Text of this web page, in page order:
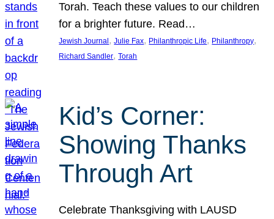
Torah. Teach these values to our children
for a brighter future. Read…
Jewish Journal , Julie Fax, Philanthropic Life, Philanthropy
Richard Sandler, Torah
Kid’s Corner:
Showing Thanks
Through Art
Celebrate Thanksgiving with LAUSD